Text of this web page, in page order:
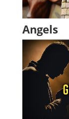
Angels